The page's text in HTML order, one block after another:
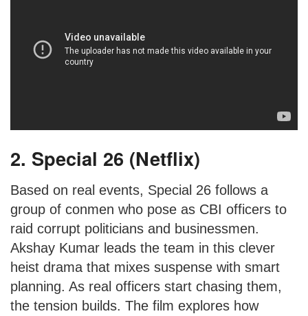
2. Special 26 (Netflix)
Based on real events, Special 26 follows a
group of conmen who pose as CBI officers to
raid corrupt politicians and businessmen.
Akshay Kumar leads the team in this clever
heist drama that mixes suspense with smart
planning. As real officers start chasing them,
the tension builds. The film explores how